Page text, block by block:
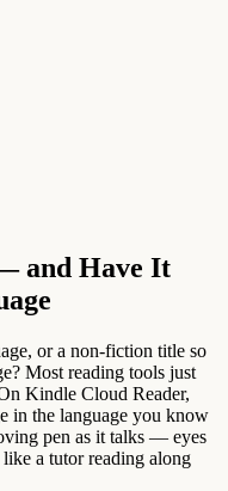
and Have It
or a non-fiction title so
Most reading tools just
Kindle Cloud Reader,
in the language you know
pen as it talks — eyes
a tutor reading along